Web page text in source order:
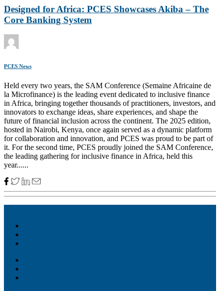
Designed for Africa: PCES Showcases Akiba – The
Core Banking System
PCES News
Held every two years, the SAM Conference (Semaine Africaine de
la Microfinance) is the leading event dedicated to inclusive finance
in Africa, bringing together thousands of practitioners, investors, and
innovators to exchange ideas, share experiences, and shape the
future of financial inclusion across the continent. The 2025 edition,
hosted in Nairobi, Kenya, once again served as a dynamic platform
for collaboration and innovation, and PCES was proud to be part of
it. For the second time, PCES proudly joined the SAM Conference,
the leading gathering for inclusive finance in Africa, held this
year......